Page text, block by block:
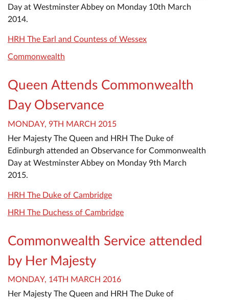
Day at Westminster Abbey on Monday 10th March
2014.
HRH The Earl and Countess of Wessex
Commonwealth
Queen Attends Commonwealth
Day Observance
MONDAY, 9TH MARCH 2015
Her Majesty The Queen and HRH The Duke of
Edinburgh attended an Observance for Commonwealth
Day at Westminster Abbey on Monday 9th March
2015.
HRH The Duke of Cambridge
HRH The Duchess of Cambridge
Commonwealth Service attended
by Her Majesty
MONDAY, 14TH MARCH 2016
Her Majesty The Queen and HRH The Duke of